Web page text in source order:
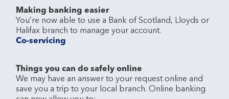
Making banking easier
You’re now able to use a Bank of Scotland, Lloyds or
Co-servicing
Things you can do safely online
We may have an answer to your request online and
save you a trip to your local branch. Online banking